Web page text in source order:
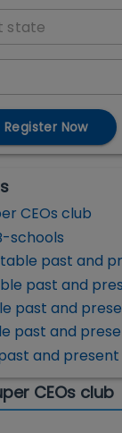
Register Now
CEOs club
schools
past and
past and
past and
past and
and
CEOs club